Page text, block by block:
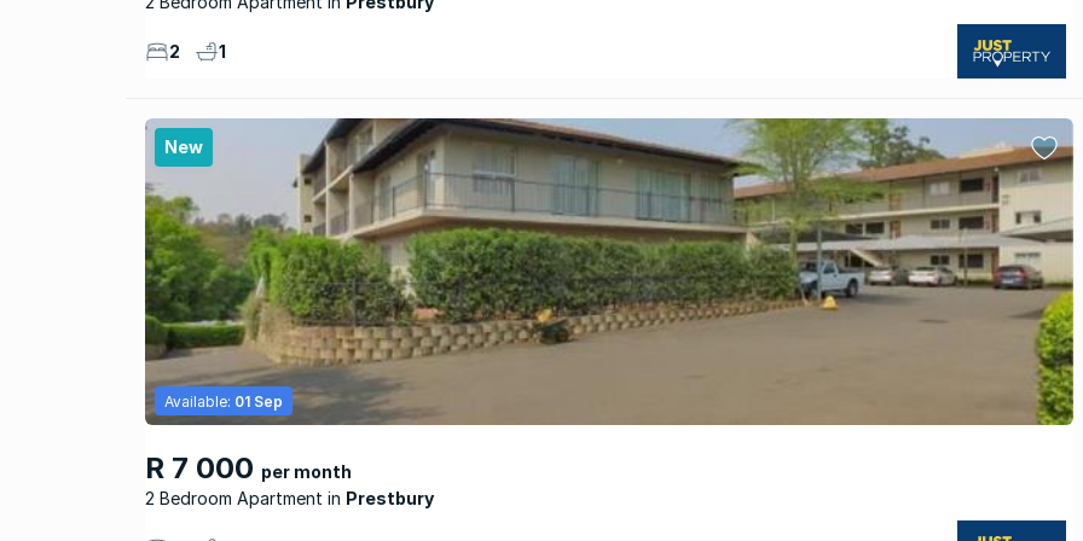
2 1
New
R 7 000 per month
2 Bedroom Apartment
Prestbury
Available: 01 Sep